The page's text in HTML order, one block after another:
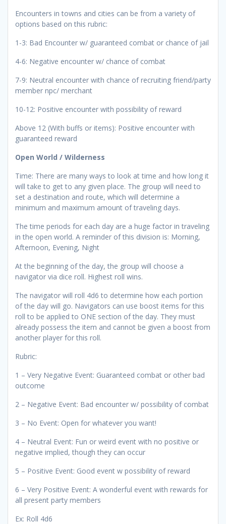
Encounters in towns and cities can be from a variety of
options based on this rubric:
1-3: Bad Encounter w/ guaranteed combat or chance of jail
4-6: Negative encounter w/ chance of combat
7-9: Neutral encounter with chance of recruiting friend/party
member npc/ merchant
10-12: Positive encounter with possibility of reward
Above 12 (With buffs or items): Positive encounter with
guaranteed reward
Open World / Wilderness
Time: There are many ways to look at time and how long it
will take to get to any given place. The group will need to
set a destination and route, which will determine a
minimum and maximum amount of traveling days.
The time periods for each day are a huge factor in traveling
in the open world. A reminder of this division is: Morning,
Afternoon, Evening, Night
At the beginning of the day, the group will choose a
navigator via dice roll. Highest roll wins.
The navigator will roll 4d6 to determine how each portion
of the day will go. Navigators can use boost items for this
roll to be applied to ONE section of the day. They must
already possess the item and cannot be given a boost from
another player for this roll.
Rubric:
1 – Very Negative Event: Guaranteed combat or other bad
outcome
2 – Negative Event: Bad encounter w/ possibility of combat
3 – No Event: Open for whatever you want!
4 – Neutral Event: Fun or weird event with no positive or
negative implied, though they can occur
5 – Positive Event: Good event w possibility of reward
6 – Very Positive Event: A wonderful event with rewards for
all present party members
Ex: Roll 4d6